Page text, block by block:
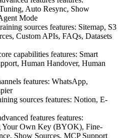
Auto Resync, Show
Mode
sources features: Sitemap, S3
Custom APIs, FAQs, Datasets
capabilities features: Smart
Human Handover, Human
features: WhatsApp,
sources features: Notion, E-
features features:
Own Key (BYOK), Fine-
Show Sources, MCP Support